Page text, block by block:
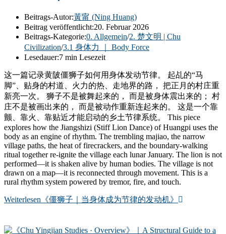
Beitrags-Autor:黃甯 (Ning Huang)
Beitrag veröffentlicht:20. Februar 2026
Beitrags-Kategorie:0. Allgemein/2. 楚文明 | Chu
Civilization/3.1 身体力 ｜ Body Force
Lesedauer:7 min Lesezeit
这一篇记录黄陂僵狮子如何用身体发动节律。 起乩的“马
脚”、贴身的村道、火力的热、走地界的路， 把正月的村庄重
新亮一次。 狮子不是被舞起来的， 而是被身体震出来的； 村
庄不是被画出来的， 而是被动作重新连起来的。 这是一个靠
颤、靠火、靠贴近才能启动的乡土节律系统。 This piece
explores how the Jiangshizi (Stiff Lion Dance) of Huangpi uses the
body as an engine of rhythm. The trembling majiao, the narrow
village paths, the heat of firecrackers, and the boundary-walking
ritual together re-ignite the village each lunar January. The lion is not
performed—it is shaken alive by human bodies. The village is not
drawn on a map—it is reconnected through movement. This is a
rural rhythm system powered by tremor, fire, and touch.
Weiterlesen 《僵狮子｜当身体成为节律的发动机》